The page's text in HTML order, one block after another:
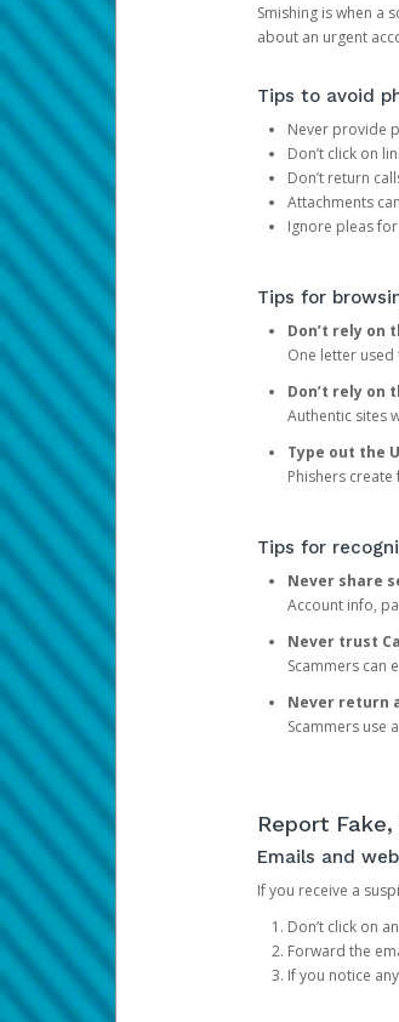
Smishing is when a
about an urgent
Tips to avoid
Never provide
Don’t click on
Don’t return
Attachments
Ignore pleas
Tips for
Don’t rely on
One letter used
Don’t rely on
Authentic sites
Type out the
Phishers
Tips for
Never share
Account info,
Never trust
Scammers can
Never return
Scammers use
Report
Emails and
If you receive a
Don’t click on
Forward the
If you notice